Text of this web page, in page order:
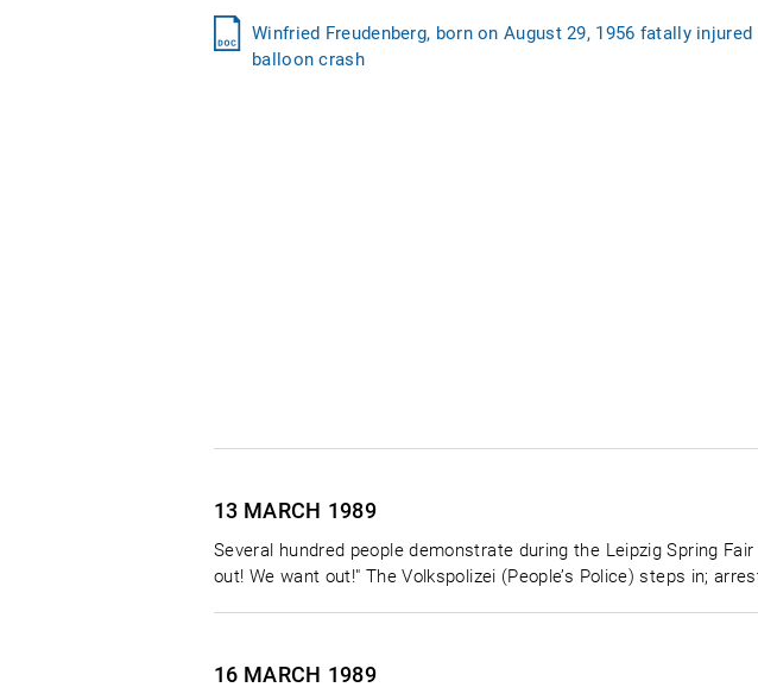
Winfried Freudenberg, born on August 29, 1956 fatally
balloon crash
13 MARCH 1989
Several hundred people demonstrate during the Leipzig Spring
out! We want out!" The Volkspolizei (People’s Police) steps in;
16 MARCH 1989